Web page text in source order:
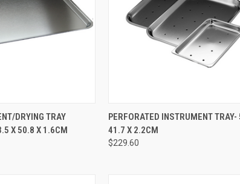
ADD TO CART
DRYING TRAY
X 50.8 X 1.6CM
QUICK VIEW ADD
PERFORATED INSTRUMENT
41.7 X 2.2CM
$229.60